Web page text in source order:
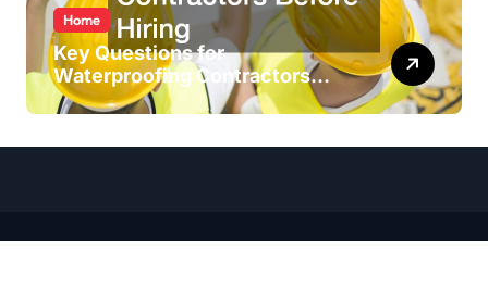
Home
Key Questions for
Waterproofing Contractors
Before Hiring